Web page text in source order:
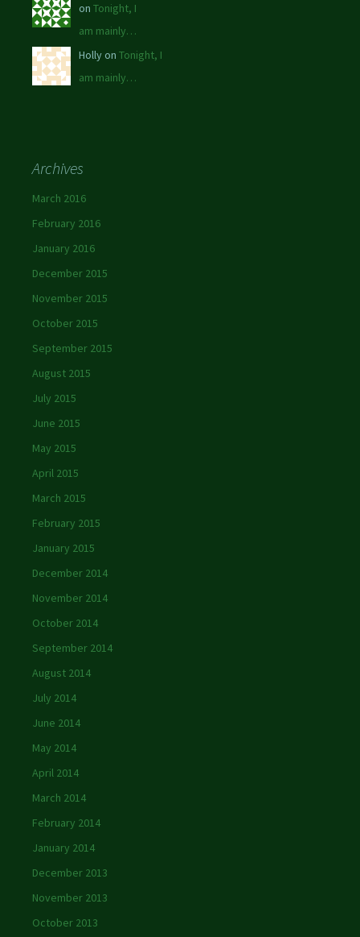
on Tonight, I
am mainly…
Holly on Tonight, I
am mainly…
Archives
March 2016
February 2016
January 2016
December 2015
November 2015
October 2015
September 2015
August 2015
July 2015
June 2015
May 2015
April 2015
March 2015
February 2015
January 2015
December 2014
November 2014
October 2014
September 2014
August 2014
July 2014
June 2014
May 2014
April 2014
March 2014
February 2014
January 2014
December 2013
November 2013
October 2013